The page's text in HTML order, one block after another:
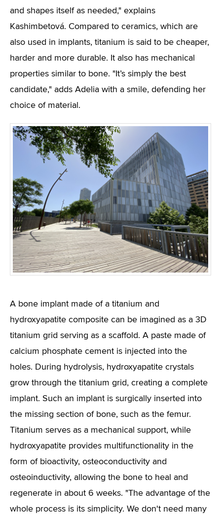
and shapes itself as needed," explains
Kashimbetová. Compared to ceramics, which are
also used in implants, titanium is said to be cheaper,
harder and more durable. It also has mechanical
properties similar to bone. "It’s simply the best
candidate," adds Adelia with a smile, defending her
choice of material.
A bone implant made of a titanium and
hydroxyapatite composite can be imagined as a 3D
titanium grid serving as a scaffold. A paste made of
calcium phosphate cement is injected into the
holes. During hydrolysis, hydroxyapatite crystals
grow through the titanium grid, creating a complete
implant. Such an implant is surgically inserted into
the missing section of bone, such as the femur.
Titanium serves as a mechanical support, while
hydroxyapatite provides multifunctionality in the
form of bioactivity, osteoconductivity and
osteoinductivity, allowing the bone to heal and
regenerate in about 6 weeks. "The advantage of the
whole process is its simplicity. We don't need many